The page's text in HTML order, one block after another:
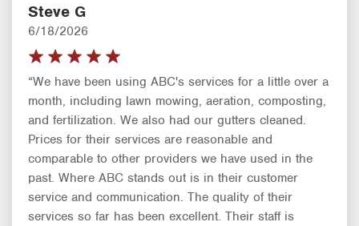
Steve G
6/18/2026
“We have been using ABC's services for a little over a
month, including lawn mowing, aeration, composting,
and fertilization. We also had our gutters cleaned.
Prices for their services are reasonable and
comparable to other providers we have used in the
past. Where ABC stands out is in their customer
service and communication. The quality of their
services so far has been excellent. Their staff is